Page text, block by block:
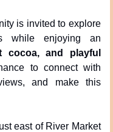
is invited to explore
while enjoying an
cocoa, and playful
to connect with
and make this
east of River Market